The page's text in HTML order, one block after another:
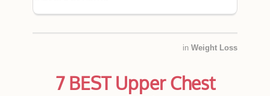
in Weight Loss
7 BEST Upper Chest